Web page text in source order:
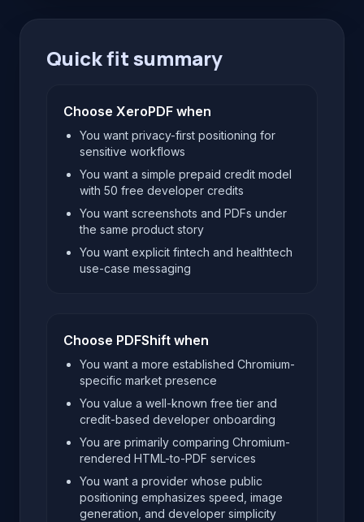
Quick fit summary
Choose XeroPDF when
You want privacy-first positioning for
sensitive workflows
You want a simple prepaid credit model
with 50 free developer credits
You want screenshots and PDFs under
the same product story
You want explicit fintech and healthtech
use-case messaging
Choose PDFShift when
You want a more established Chromium-
specific market presence
You value a well-known free tier and
credit-based developer onboarding
You are primarily comparing Chromium-
rendered HTML-to-PDF services
You want a provider whose public
positioning emphasizes speed, image
generation, and developer simplicity